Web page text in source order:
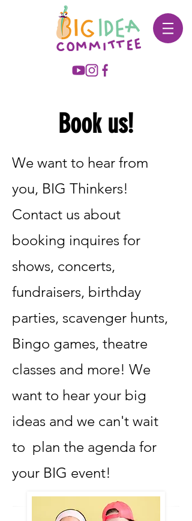
Book us!
We want to hear from
you, BIG Thinkers!
Contact us about
booking inquires for
shows, concerts,
fundraisers, birthday
parties, scavenger hunts,
Bingo games, theatre
classes and more! We
want to hear your big
ideas and we can't wait
to plan the agenda for
your BIG event!